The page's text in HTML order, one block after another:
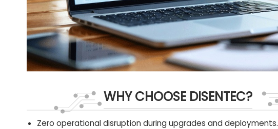
WHY CHOOSE DISENTEC?
Zero operational disruption during upgrades and deployments.